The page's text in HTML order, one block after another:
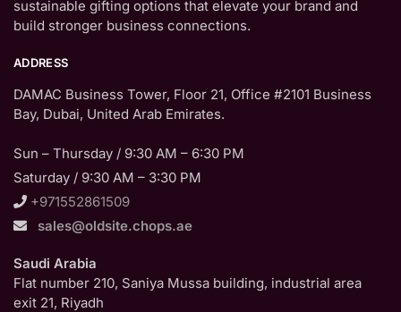
sustainable gifting options that elevate your brand and
build stronger business connections.
ADDRESS
DAMAC Business Tower, Floor 21, Office #2101 Business
Bay, Dubai, United Arab Emirates.
Sun – Thursday / 9:30 AM – 6:30 PM
Saturday / 9:30 AM – 3:30 PM
+971552861509
sales@oldsite.chops.ae
Saudi Arabia
Flat number 210, Saniya Mussa building, industrial area
exit 21, Riyadh